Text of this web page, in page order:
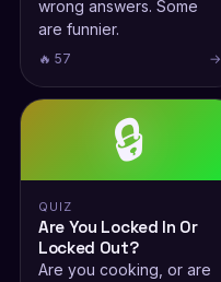
wrong answers. Some
are funnier.
🔥 57 →
🔒
QUIZ
Are You Locked In Or
Locked Out?
Are you cooking, or are